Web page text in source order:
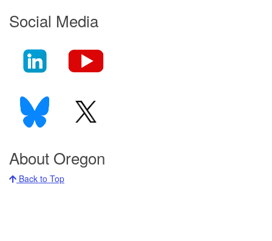
Social Media
About Oregon
Back to Top